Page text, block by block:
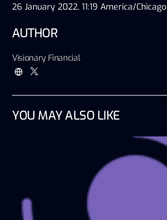
26 January 2022, 11:19 America/Chicago
AUTHOR
Visionary Financial
YOU MAY ALSO LIKE